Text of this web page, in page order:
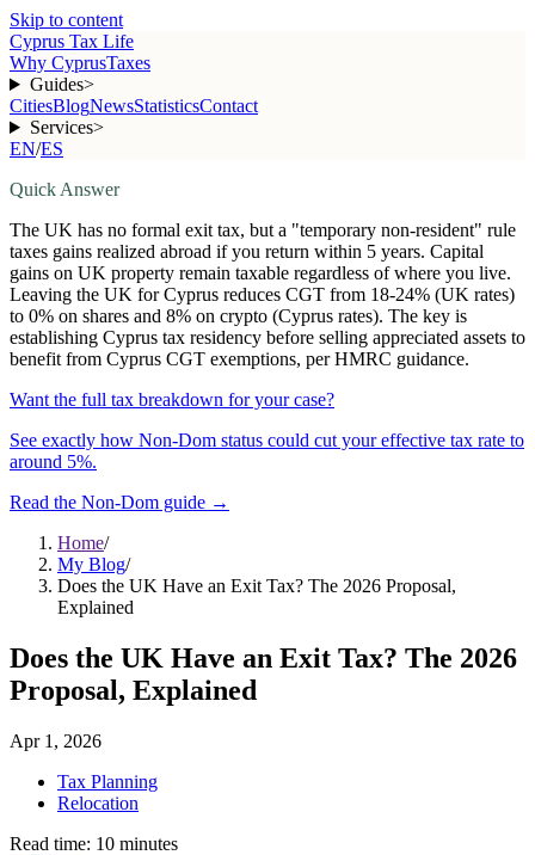
Skip to content
Cyprus Tax Life
Why CyprusTaxes
Guides>
CitiesBlogNewsStatisticsContact
Services>
EN/ES
Quick Answer
The UK has no formal exit tax, but a "temporary non-resident" rule
taxes gains realized abroad if you return within 5 years. Capital
gains on UK property remain taxable regardless of where you live.
Leaving the UK for Cyprus reduces CGT from 18-24% (UK rates)
to 0% on shares and 8% on crypto (Cyprus rates). The key is
establishing Cyprus tax residency before selling appreciated assets to
benefit from Cyprus CGT exemptions, per HMRC guidance.
Want the full tax breakdown for your case?
See exactly how Non-Dom status could cut your effective tax rate to
around 5%.
Read the Non-Dom guide →
Home/
My Blog/
Does the UK Have an Exit Tax? The 2026 Proposal,
Explained
Does the UK Have an Exit Tax? The 2026
Proposal, Explained
Apr 1, 2026
Tax Planning
Relocation
Read time: 10 minutes